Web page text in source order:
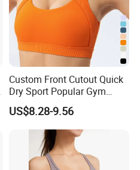
Custom Front Cutout Quick
Dry Sport Popular Gym
Fitness Sportswear Yoga
Bra for Women′ S
US$8.28-9.56